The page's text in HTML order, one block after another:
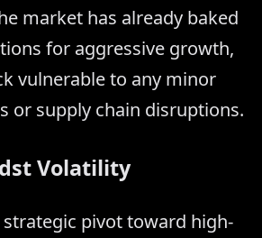
market has already baked
for aggressive growth,
vulnerable to any minor
or supply chain disruptions.
Volatility
pivot toward high-